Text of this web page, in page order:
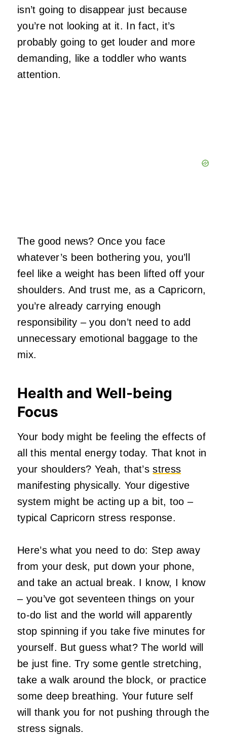
isn’t going to disappear just because
you’re not looking at it. In fact, it’s
probably going to get louder and more
demanding, like a toddler who wants
attention.
The good news? Once you face
whatever’s been bothering you, you’ll
feel like a weight has been lifted off your
shoulders. And trust me, as a Capricorn,
you’re already carrying enough
responsibility – you don’t need to add
unnecessary emotional baggage to the
mix.
Health and Well-being
Focus
Your body might be feeling the effects of
all this mental energy today. That knot in
your shoulders? Yeah, that’sstress
manifesting physically. Your digestive
system might be acting up a bit, too –
typical Capricorn stress response.
Here’s what you need to do: Step away
from your desk, put down your phone,
and take an actual break. I know, I know
– you’ve got seventeen things on your
to-do list and the world will apparently
stop spinning if you take five minutes for
yourself. But guess what? The world will
be just fine. Try some gentle stretching,
take a walk around the block, or practice
some deep breathing. Your future self
will thank you for not pushing through the
stress signals.